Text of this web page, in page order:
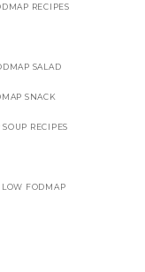
RECIPES
SALAD
SNACK
RECIPES
FODMAP